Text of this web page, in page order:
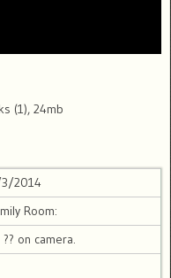
(1), 24mb
2014
Room:
on camera.